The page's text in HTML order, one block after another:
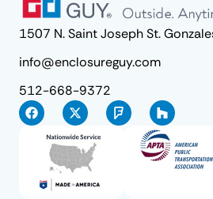
1507 N. Saint Joseph St.
info@enclosureguy.com
512-668-9372